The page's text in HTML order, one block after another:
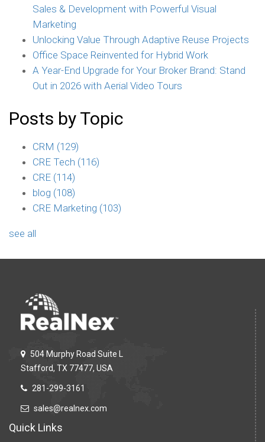
Sales & Development with Powerful Visual
Marketing
Unlocking Value Through Adaptive Reuse Projects
Office Space Reinvented for Hybrid Work
A Year-End Upgrade for Your Broker Brand: Stand
Out in 2026 with Aerial Video Tours
Posts by Topic
CRM (129)
CRE Tech (116)
CRE (114)
blog (108)
CRE Marketing (103)
see all
504 Murphy Road Suite L
Stafford, TX 77477, USA
281-299-3161
sales@realnex.com
Quick Links